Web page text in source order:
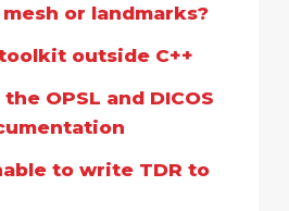
or landmarks?
toolkit outside C++
OPSL and DICOS
to write TDR to